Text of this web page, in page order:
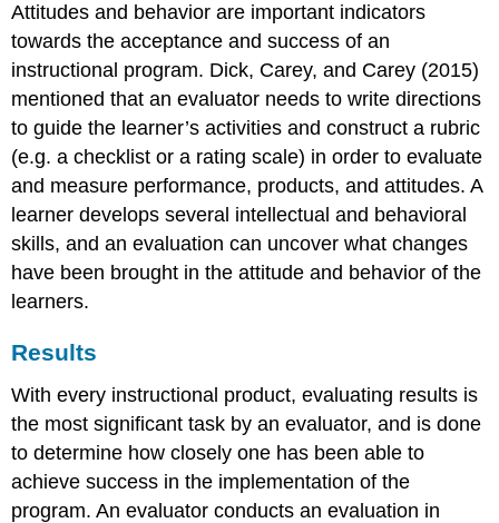
Attitudes and behavior are important indicators
towards the acceptance and success of an
instructional program. Dick, Carey, and Carey (2015)
mentioned that an evaluator needs to write directions
to guide the learner’s activities and construct a rubric
(e.g. a checklist or a rating scale) in order to evaluate
and measure performance, products, and attitudes. A
learner develops several intellectual and behavioral
skills, and an evaluation can uncover what changes
have been brought in the attitude and behavior of the
learners.
Results
With every instructional product, evaluating results is
the most significant task by an evaluator, and is done
to determine how closely one has been able to
achieve success in the implementation of the
program. An evaluator conducts an evaluation in